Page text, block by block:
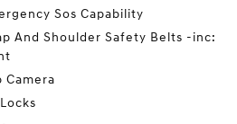
Sos Capability
And Shoulder Safety Belts -inc:
Camera